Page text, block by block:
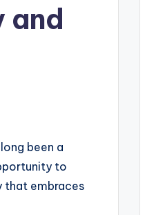
and
been a
to
that embraces